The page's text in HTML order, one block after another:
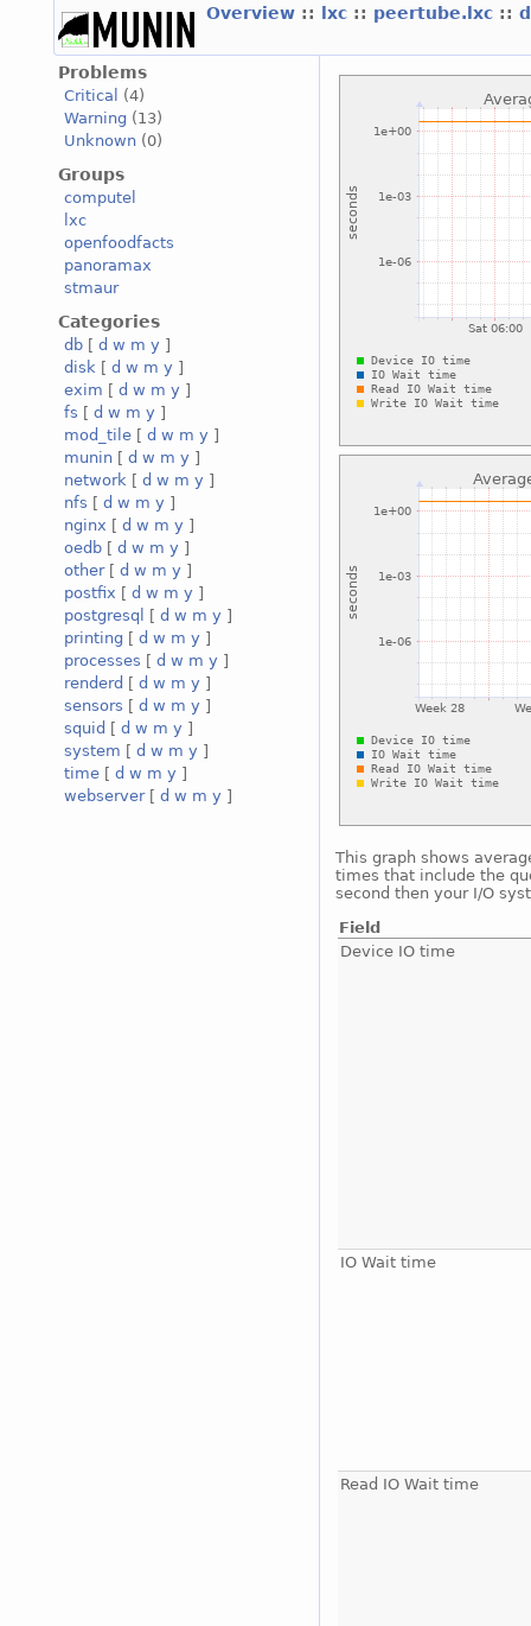
Overview :: lxc :: peertube.lxc ::
Problems
Critical
(4)
Warning (13)
Unknown (0)
Groups
computel
lxc
openfoodfacts
panoramax
stmaur
Categories
db [ d w m y ]
disk [ d w m y ]
exim [ d w m y ]
fs [ d w m y ]
mod_tile [ d w m y ]
munin [ d w m y ]
network [ d w m y ]
nfs [ d w m y ]
nginx [ d w m y ]
oedb [ d w m y ]
other[ d w m y ]
postfix [ d w m y ]
postgresql
[ d w m y ]
printing [ d w m y ]
processes [ d w m y ]
renderd [ d w m y ]
sensors [ d w m y ]
squid [ d w m y ]
system [ d w m y ]
time [ d w m y ]
webserver[ d w m y ]
This graph shows
times that include the
second then your I/O
Field
Device IO time
IO Wait time
Read IO Wait time